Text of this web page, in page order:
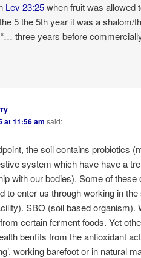
Lev 23:25when fruit was allowed
5 the 5th year it was a shalom/
three years before
at 11:56 am said:
the soil contains probiotics
system which have have a
with our bodies). Some of these
to enter us through working in
SBO (soil based organism).
certain ferment foods. Yet
benfits from the antioxidant
working barefoot or in natural